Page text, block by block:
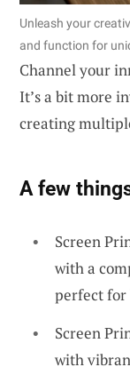
Unleash your
and function for
Channel your
It’s a bit more
creating
A few
Screen
with a
perfect for
Screen
with